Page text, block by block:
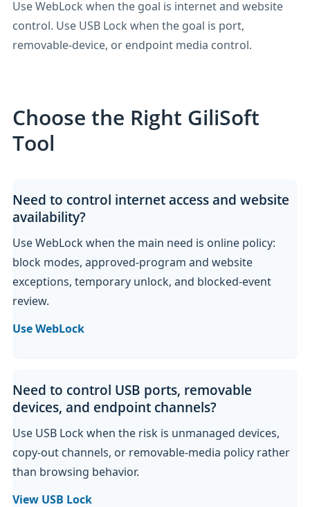
Use WebLock when the goal is internet and website
control. Use USB Lock when the goal is port,
removable-device, or endpoint media control.
Choose the Right GiliSoft
Tool
Need to control internet access and website
availability?
Use WebLock when the main need is online policy:
block modes, approved-program and website
exceptions, temporary unlock, and blocked-event
review.
Use WebLock
Need to control USB ports, removable
devices, and endpoint channels?
Use USB Lock when the risk is unmanaged devices,
copy-out channels, or removable-media policy rather
than browsing behavior.
View USB Lock